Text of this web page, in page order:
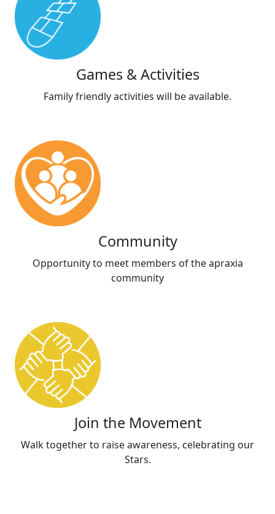
Games & Activities
Family friendly activities will be available.
Community
Opportunity to meet members of the apraxia
community
Join the Movement
Walk together to raise awareness, celebrating our
Stars.